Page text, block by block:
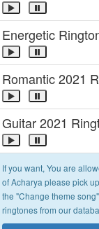
Energetic
Romantic 2021
Guitar 2021
If you want, You are
of Acharya please pick
the "Change theme
ringtones from our